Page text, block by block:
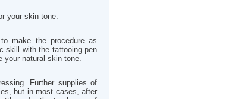
your skin tone.
make the procedure as
skill with the tattooing pen
your natural skin tone.
Further supplies of
but in most cases, after